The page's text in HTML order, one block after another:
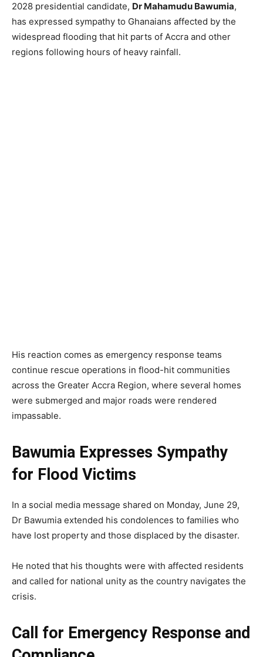
2028 presidential candidate, Dr Mahamudu Bawumia,
has expressed sympathy to Ghanaians affected by the
widespread flooding that hit parts of Accra and other
regions following hours of heavy rainfall.
His reaction comes as emergency response teams
continue rescue operations in flood-hit communities
across the Greater Accra Region, where several homes
were submerged and major roads were rendered
impassable.
Bawumia Expresses Sympathy
for Flood Victims
In a social media message shared on Monday, June 29,
Dr Bawumia extended his condolences to families who
have lost property and those displaced by the disaster.
He noted that his thoughts were with affected residents
and called for national unity as the country navigates the
crisis.
Call for Emergency Response and